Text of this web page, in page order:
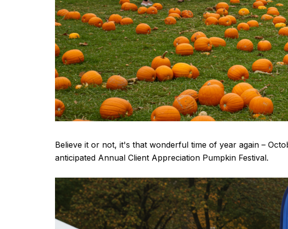
Believe it or not, it's that wonderful time of year again –
anticipated Annual Client Appreciation Pumpkin Festival.